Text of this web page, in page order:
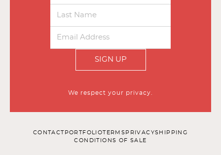
SIGN UP
We respect your privacy.
CONTACT PORTFOLIOTERMS PRIVACYSHIPPING
CONDITIONS OF SALE